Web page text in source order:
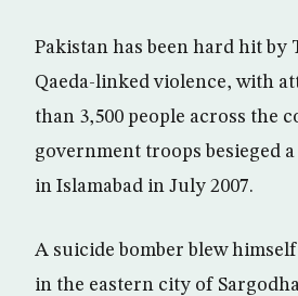
Pakistan has been hard hit by
Qaeda-linked violence, with
than 3,500 people across the
government troops besieged
in Islamabad in July 2007.
A suicide bomber blew
in the eastern city of